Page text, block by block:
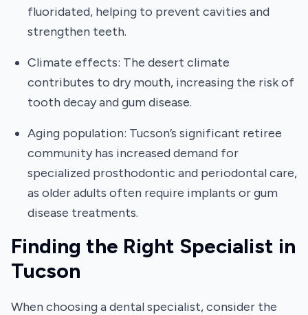
fluoridated, helping to prevent cavities and
strengthen teeth.
Climate effects: The desert climate
contributes to dry mouth, increasing the risk of
tooth decay and gum disease.
Aging population: Tucson’s significant retiree
community has increased demand for
specialized prosthodontic and periodontal care,
as older adults often require implants or gum
disease treatments.
Finding the Right Specialist in
Tucson
When choosing a dental specialist, consider the